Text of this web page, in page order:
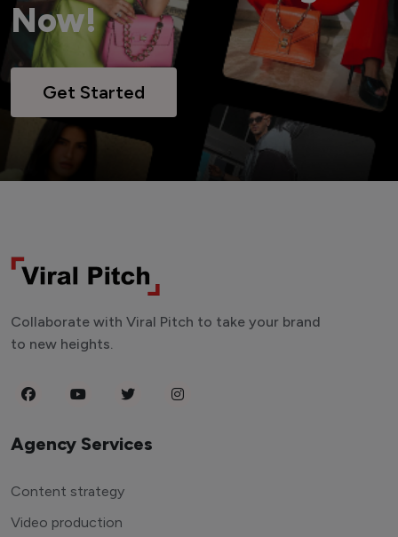
Now!
Get Started
Collaborate with Viral Pitch to take your brand
to new heights.
Agency Services
Content strategy
Video production